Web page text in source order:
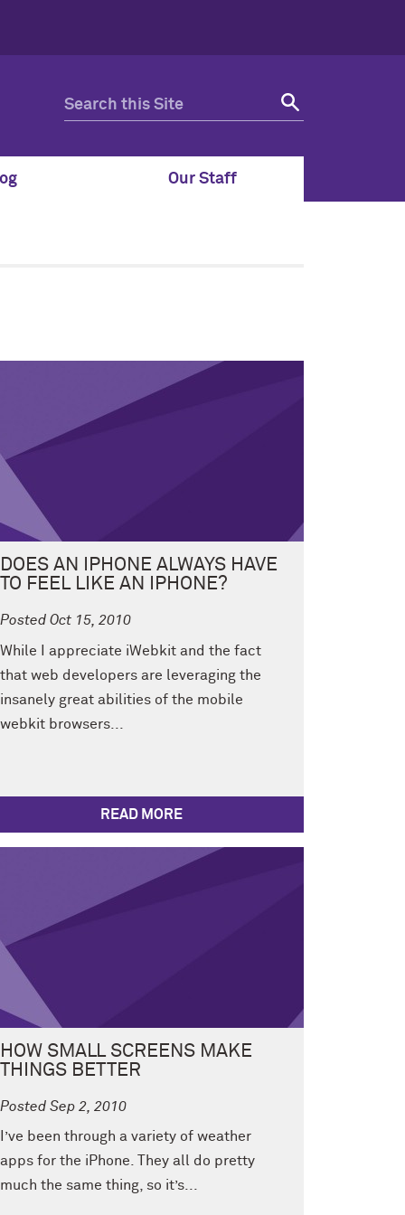
Our Staff
DOES AN IPHONE ALWAYS HAVE
TO FEEL LIKE AN IPHONE?
Posted Oct 15, 2010
While I appreciate iWebkit and the fact
that web developers are leveraging the
insanely great abilities of the mobile
webkit browsers...
READ MORE
HOW SMALL SCREENS MAKE
THINGS BETTER
Posted Sep 2, 2010
I’ve been through a variety of weather
apps for the iPhone. They all do pretty
much the same thing, so it’s...